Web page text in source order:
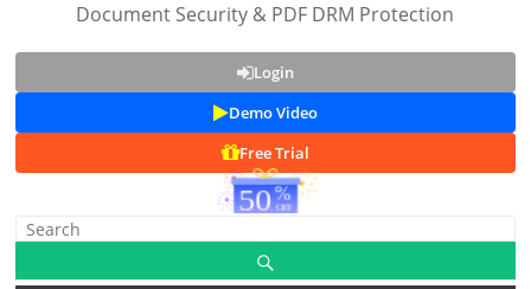
Document Security & PDF DRM Protection
Login
Demo Video
Free Trial